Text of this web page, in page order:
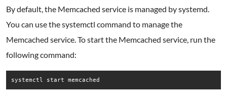
By default, the Memcached service is managed by systemd.
You can use the systemctl command to manage the
Memcached service. To start the Memcached service, run the
following command:
systemctl start memcached